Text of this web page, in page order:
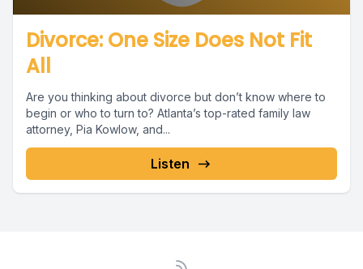
Divorce: One Size Does Not Fit
All
Are you thinking about divorce but don’t know where to
begin or who to turn to? Atlanta’s top-rated family law
attorney, Pia Kowlow, and...
Listen